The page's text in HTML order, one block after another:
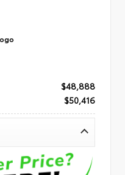
$48,888
$50,416